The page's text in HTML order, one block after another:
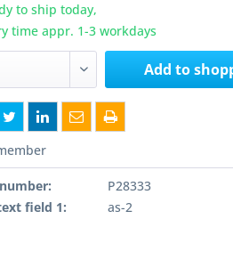
to ship today,
time appr. 1-3 workdays
Add to
P28333
field 1:
as-2